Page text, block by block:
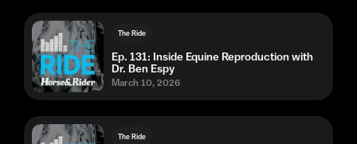
The Ride
Ep. 131: Inside Equine Reproduction with
Dr. Ben Espy
March 10, 2026
The Ride